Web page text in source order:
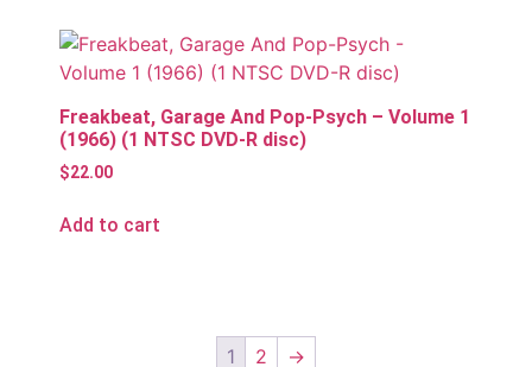
Freakbeat, Garage And Pop-Psych – Volume 1
(1966) (1 NTSC DVD-R disc)
$22.00
Add to cart
1 2 →